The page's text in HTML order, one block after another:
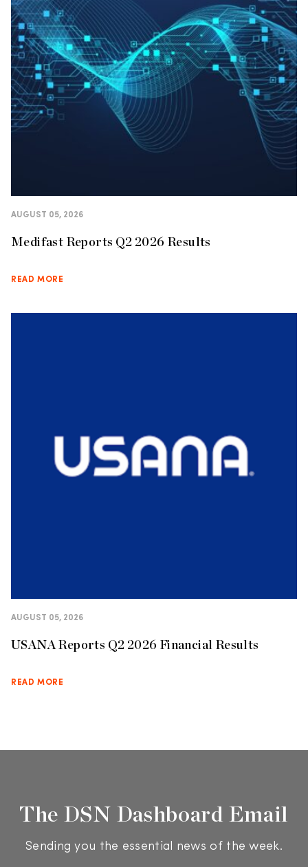
AUGUST 05, 2026
Medifast Reports Q2 2026 Results
READ MORE
AUGUST 05, 2026
USANA Reports Q2 2026 Financial Results
READ MORE
The DSN Dashboard Email
Sending you the essential news of the week.